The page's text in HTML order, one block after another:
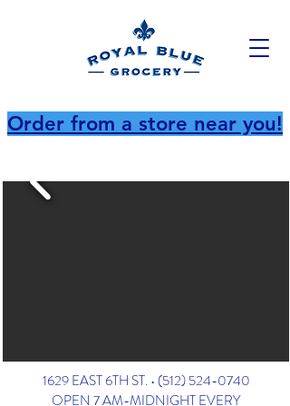
Order from a store near you!
1629 EAST 6TH ST. • (512) 524-0740
OPEN 7 AM-MIDNIGHT EVERY